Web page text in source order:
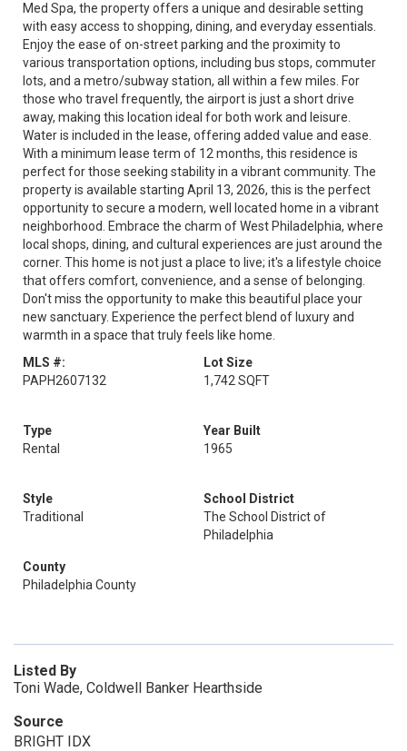
Med Spa, the property offers a unique and desirable setting
with easy access to shopping, dining, and everyday essentials.
Enjoy the ease of on-street parking and the proximity to
various transportation options, including bus stops, commuter
lots, and a metro/subway station, all within a few miles. For
those who travel frequently, the airport is just a short drive
away, making this location ideal for both work and leisure.
Water is included in the lease, offering added value and ease.
With a minimum lease term of 12 months, this residence is
perfect for those seeking stability in a vibrant community. The
property is available starting April 13, 2026, this is the perfect
opportunity to secure a modern, well located home in a vibrant
neighborhood. Embrace the charm of West Philadelphia, where
local shops, dining, and cultural experiences are just around the
corner. This home is not just a place to live; it's a lifestyle choice
that offers comfort, convenience, and a sense of belonging.
Don't miss the opportunity to make this beautiful place your
new sanctuary. Experience the perfect blend of luxury and
warmth in a space that truly feels like home.
MLS #:
PAPH2607132
Lot Size
1,742 SQFT
Type
Rental
Year Built
1965
Style
Traditional
School District
The School District of
Philadelphia
County
Philadelphia County
Listed By
Toni Wade, Coldwell Banker Hearthside
Source
BRIGHT IDX